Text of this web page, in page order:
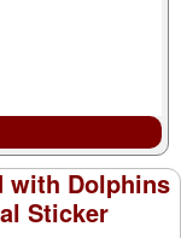
with Dolphins
Sticker